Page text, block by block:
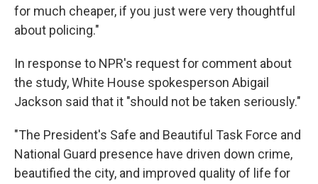
for much cheaper, if you just were very thoughtful
about policing."
In response to NPR's request for comment about
the study, White House spokesperson Abigail
Jackson said that it "should not be taken seriously."
"The President's Safe and Beautiful Task Force and
National Guard presence have driven down crime,
beautified the city, and improved quality of life for